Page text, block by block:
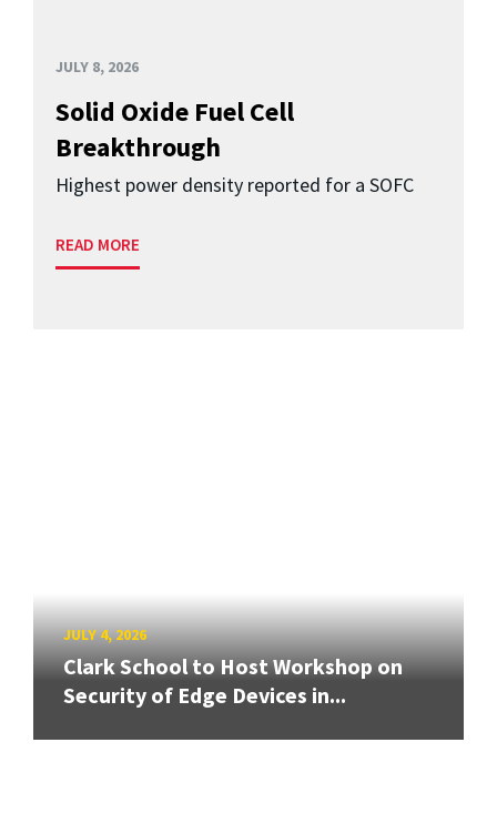
JULY 8, 2026
Solid Oxide Fuel Cell
Breakthrough
Highest power density reported for a SOFC
READ MORE
JULY 4, 2026
Clark School to Host Workshop on
Security of Edge Devices in...